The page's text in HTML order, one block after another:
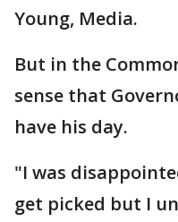
Young, Media.
But in the
sense that
have his day.
"I was
get picked but I